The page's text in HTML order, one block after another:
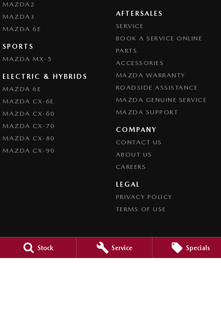
Stock Service Specials
MAZDA2
MAZDA3
MAZDA 6E
SPORTS
MAZDA MX-5
ELECTRIC & HYBRIDS
MAZDA 6E
MAZDA CX-6E
MAZDA CX-60
MAZDA CX-70
MAZDA CX-80
MAZDA CX-90
AFTERSALES
SERVICE
BOOK A SERVICE ONLINE
PARTS
ACCESSORIES
MAZDA WARRANTY
ROADSIDE ASSISTANCE
MAZDA GENUINE SERVICE
MAZDA SUPPORT
COMPANY
CONTACT US
ABOUT US
CAREERS
LEGAL
PRIVACY POLICY
TERMS OF USE